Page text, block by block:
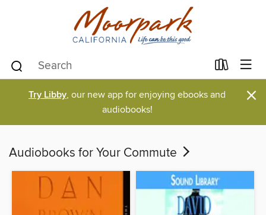
Try Libby, our new app for enjoying ebooks and
audiobooks!
×
Audiobooks for Your Commute